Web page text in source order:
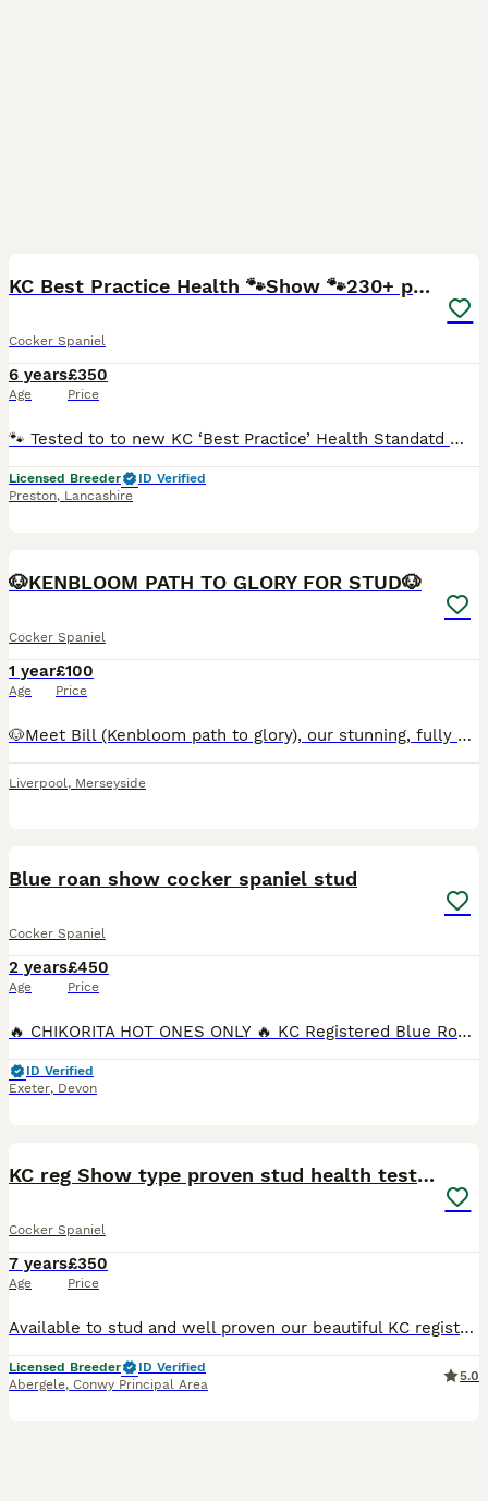
KC Best Practice Health 🐾Show 🐾230+ pups born
Cocker Spaniel
6 years
Age
£350
Price
🐾 Tested to to new KC ‘Best Practice’ Health Standatd 🐾 The Kennel Club have updated their health testing requirements (Jan 2025). Rating dogs tested to a ‘Good Practice’ standard. Max is fully
Licensed Breeder
ID Verified
Preston, Lancashire
🐶KENBLOOM PATH TO GLORY FOR STUD🐶
Cocker Spaniel
1 year
Age
£100
Price
🐶Meet Bill (Kenbloom path to glory), our stunning, fully heath tested, KC registered orange roan show cocker spaniel. He has a strong pedigree and although he is just starting to stud he has a bright
Liverpool, Merseyside
Blue roan show cocker spaniel stud
Cocker Spaniel
2 years
Age
£450
Price
🔥 CHIKORITA HOT ONES ONLY 🔥 KC Registered Blue Roan Cocker Spaniel Stud Introducing Arlo – our stunning, KC registered Blue Roan Cocker Spaniel stud with an outstanding pedigree and an even better
ID Verified
Exeter, Devon
KC reg Show type proven stud health tested.
Cocker Spaniel
7 years
Age
£350
Price
Available to stud and well proven our beautiful KC registered golden /chocolate sable show type cocker spaniel. He has many well know lines in his pedigree and has sable and chocolate in there too. H
Licensed Breeder
ID Verified
Abergele, Conwy Principal Area
5.0